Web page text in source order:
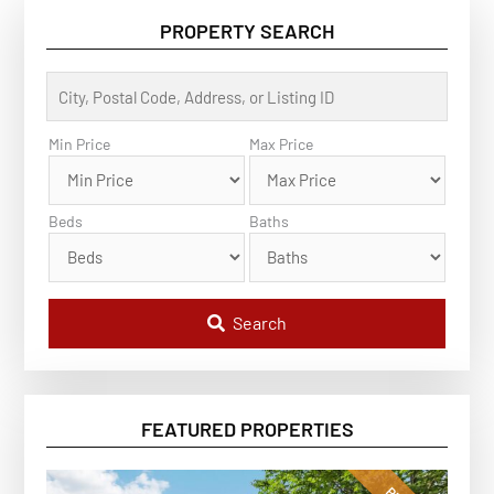
PROPERTY SEARCH
t
y
,
s
t
C
o
,
A
s
Min Price Max Price
Beds Baths
Search
FEATURED PROPERTIES